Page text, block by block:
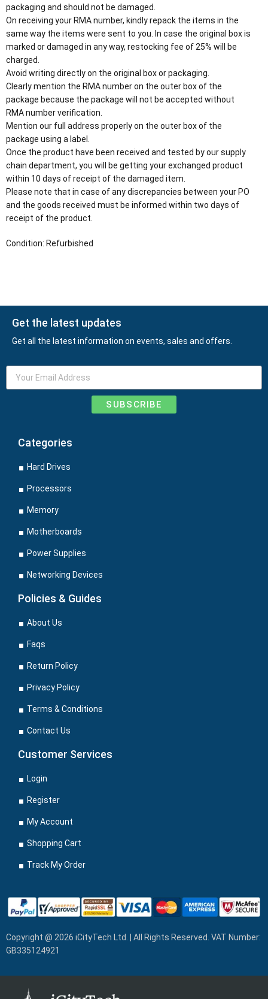
packaging and should not be damaged.
On receiving your RMA number, kindly repack the items in the
same way the items were sent to you. In case the original box is
marked or damaged in any way, restocking fee of 25% will be
charged.
Avoid writing directly on the original box or packaging.
Clearly mention the RMA number on the outer box of the
package because the package will not be accepted without
RMA number verification.
Mention our full address properly on the outer box of the
package using a label.
Once the product have been received and tested by our supply
chain department, you will be getting your exchanged product
within 10 days of receipt of the damaged item.
Please note that in case of any discrepancies between your PO
and the goods received must be informed within two days of
receipt of the product.
Condition: Refurbished
Get the latest updates
Get all the latest information on events, sales and offers.
SUBSCRIBE
Categories
Hard Drives
Processors
Memory
Motherboards
Power Supplies
Networking Devices
Policies & Guides
About Us
Faqs
Return Policy
Privacy Policy
Terms & Conditions
Contact Us
Customer Services
Login
Register
My Account
Shopping Cart
Track My Order
Copyright @ 2026 iCityTech Ltd. | All Rights Reserved. VAT Number:
GB335124921